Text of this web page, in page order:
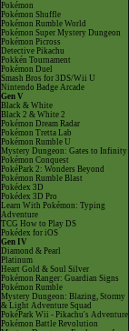
Pokémon
Pokémon Shuffle
Pokémon Rumble World
Pokémon Super Mystery Dungeon
Pokémon Picross
Detective Pikachu
Pokkén Tournament
Pokémon Duel
Smash Bros for 3DS/Wii U
Nintendo Badge Arcade
Gen V
Black & White
Black 2 & White 2
Pokémon Dream Radar
Pokémon Tretta Lab
Pokémon Rumble U
Mystery Dungeon: Gates to Infinity
Pokémon Conquest
PokéPark 2: Wonders Beyond
Pokémon Rumble Blast
Pokédex 3D
Pokédex 3D Pro
Learn With Pokémon: Typing
Adventure
TCG How to Play DS
Pokédex for iOS
Gen IV
Diamond & Pearl
Platinum
Heart Gold & Soul Silver
Pokémon Ranger: Guardian Signs
Pokémon Rumble
Mystery Dungeon: Blazing, Stormy
& Light Adventure Squad
PokéPark Wii - Pikachu's Adventure
Pokémon Battle Revolution